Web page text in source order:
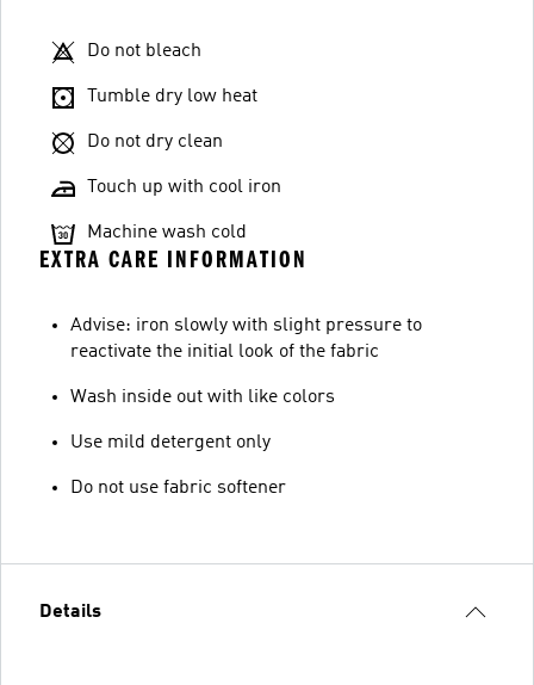
Do not bleach
Tumble dry low heat
Do not dry clean
Touch up with cool iron
Machine wash cold
EXTRA CARE INFORMATION
Advise: iron slowly with slight pressure to
reactivate the initial look of the fabric
Wash inside out with like colors
Use mild detergent only
Do not use fabric softener
Details